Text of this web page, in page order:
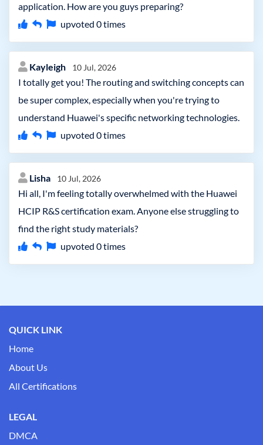
application. How are you guys preparing?
upvoted 0times
Kayleigh 10 Jul, 2026
I totally get you! The routing and switching concepts can
be super complex, especially when you're trying to
understand Huawei's specific networking technologies.
upvoted 0times
Lisha 10 Jul, 2026
Hi all, I'm feeling totally overwhelmed with the Huawei
HCIP R&S certification exam. Anyone else struggling to
find the right study materials?
upvoted 0times
QUICK LINK
Home
About Us
All Certifications
LEGAL
DMCA